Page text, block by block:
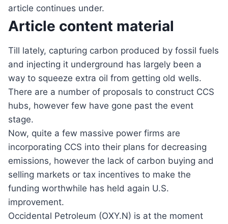
article continues under.
Article content material
Till lately, capturing carbon produced by fossil fuels
and injecting it underground has largely been a
way to squeeze extra oil from getting old wells.
There are a number of proposals to construct CCS
hubs, however few have gone past the event
stage.
Now, quite a few massive power firms are
incorporating CCS into their plans for decreasing
emissions, however the lack of carbon buying and
selling markets or tax incentives to make the
funding worthwhile has held again U.S.
improvement.
Occidental Petroleum (OXY.N) is at the moment